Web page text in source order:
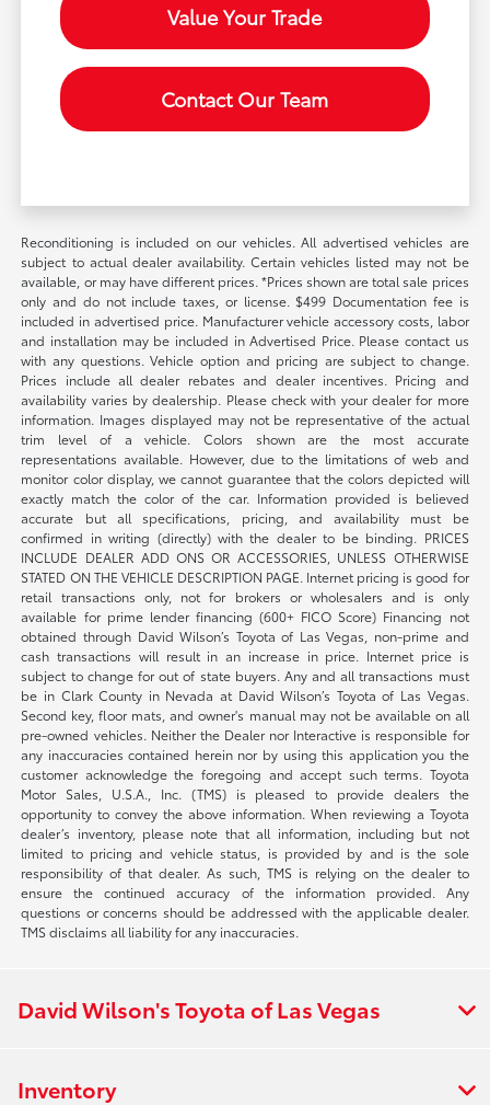
Value Your Trade
Contact Our Team
Reconditioning is included on our vehicles. All advertised vehicles are
subject to actual dealer availability. Certain vehicles listed may not be
available, or may have different prices. *Prices shown are total sale prices
only and do not include taxes, or license. $499 Documentation fee is
included in advertised price. Manufacturer vehicle accessory costs, labor
and installation may be included in Advertised Price. Please contact us
with any questions. Vehicle option and pricing are subject to change.
Prices include all dealer rebates and dealer incentives. Pricing and
availability varies by dealership. Please check with your dealer for more
information. Images displayed may not be representative of the actual
trim level of a vehicle. Colors shown are the most accurate
representations available. However, due to the limitations of web and
monitor color display, we cannot guarantee that the colors depicted will
exactly match the color of the car. Information provided is believed
accurate but all specifications, pricing, and availability must be
confirmed in writing (directly) with the dealer to be binding. PRICES
INCLUDE DEALER ADD ONS OR ACCESSORIES, UNLESS OTHERWISE
STATED ON THE VEHICLE DESCRIPTION PAGE. Internet pricing is good for
retail transactions only, not for brokers or wholesalers and is only
available for prime lender financing (600+ FICO Score) Financing not
obtained through David Wilson’s Toyota of Las Vegas, non-prime and
cash transactions will result in an increase in price. Internet price is
subject to change for out of state buyers. Any and all transactions must
be in Clark County in Nevada at David Wilson’s Toyota of Las Vegas.
Second key, floor mats, and owner's manual may not be available on all
pre-owned vehicles. Neither the Dealer nor Interactive is responsible for
any inaccuracies contained herein nor by using this application you the
customer acknowledge the foregoing and accept such terms. Toyota
Motor Sales, U.S.A., Inc. (TMS) is pleased to provide dealers the
opportunity to convey the above information. When reviewing a Toyota
dealer’s inventory, please note that all information, including but not
limited to pricing and vehicle status, is provided by and is the sole
responsibility of that dealer. As such, TMS is relying on the dealer to
ensure the continued accuracy of the information provided. Any
questions or concerns should be addressed with the applicable dealer.
TMS disclaims all liability for any inaccuracies.
David Wilson's Toyota of Las Vegas
Inventory